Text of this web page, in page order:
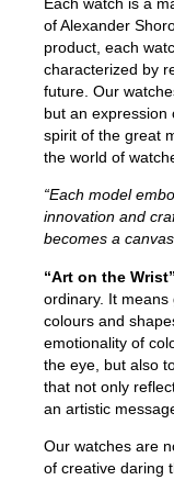
of Alexander
product, each
characterized by
future. Our
but an expression
spirit of the great
the world of
“Each model
innovation and
becomes a
“Art on the Wrist”
ordinary. It
colours and
emotionality of
the eye, but also
that not only
an artistic
Our watches are
of creative daring